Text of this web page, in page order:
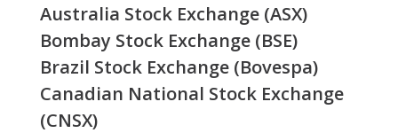
Australia Stock Exchange (ASX)
Bombay Stock Exchange (BSE)
Brazil Stock Exchange (Bovespa)
Canadian National Stock Exchange
(CNSX)